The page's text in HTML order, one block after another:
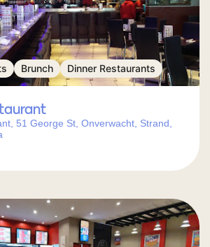
Brunch Dinner Restaurants
51 George St, Onverwacht, Strand,